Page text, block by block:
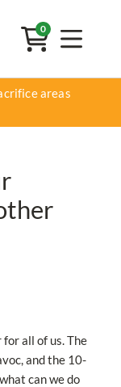
0
areas
all of us. The
and the 10-
can we do